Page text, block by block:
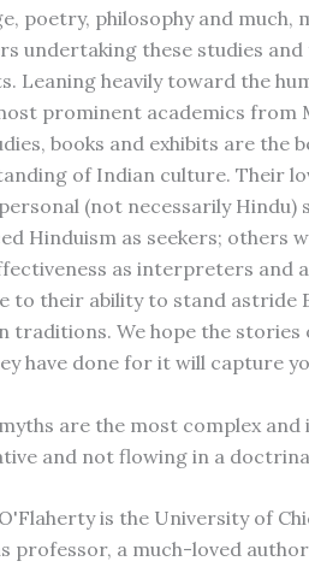
poetry, philosophy and much,
undertaking these studies
Leaning heavily toward the
prominent academics from
books and exhibits are the
of Indian culture. Their
(not necessarily Hindu)
Hinduism as seekers; others
as interpreters and
to their ability to stand astride
traditions. We hope the
have done for it will capture
are the most complex
and not flowing in a
is the University of
professor, a much-loved